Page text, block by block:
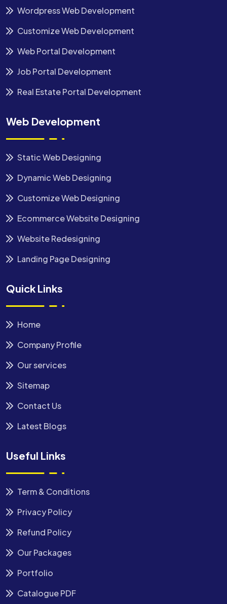
Wordpress Web Development
Customize Web Development
Web Portal Development
Job Portal Development
Real Estate Portal Development
Web Development
Static Web Designing
Dynamic Web Designing
Customize Web Designing
Ecommerce Website Designing
Website Redesigning
Landing Page Designing
Quick Links
Home
Company Profile
Our services
Sitemap
Contact Us
Latest Blogs
Useful Links
Term & Conditions
Privacy Policy
Refund Policy
Our Packages
Portfolio
Catalogue PDF